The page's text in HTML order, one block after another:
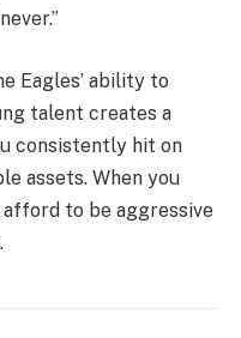
Eagles’ ability to
talent creates a
consistently hit on
assets. When you
afford to be aggressive